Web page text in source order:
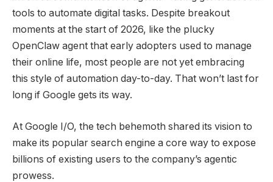
tools to automate digital tasks. Despite breakout
moments at the start of 2026, like the plucky
OpenClaw agent that early adopters used to manage
their online life, most people are not yet embracing
this style of automation day-to-day. That won’t last for
long if Google gets its way.
At Google I/O, the tech behemoth shared its vision to
make its popular search engine a core way to expose
billions of existing users to the company’s agentic
prowess.